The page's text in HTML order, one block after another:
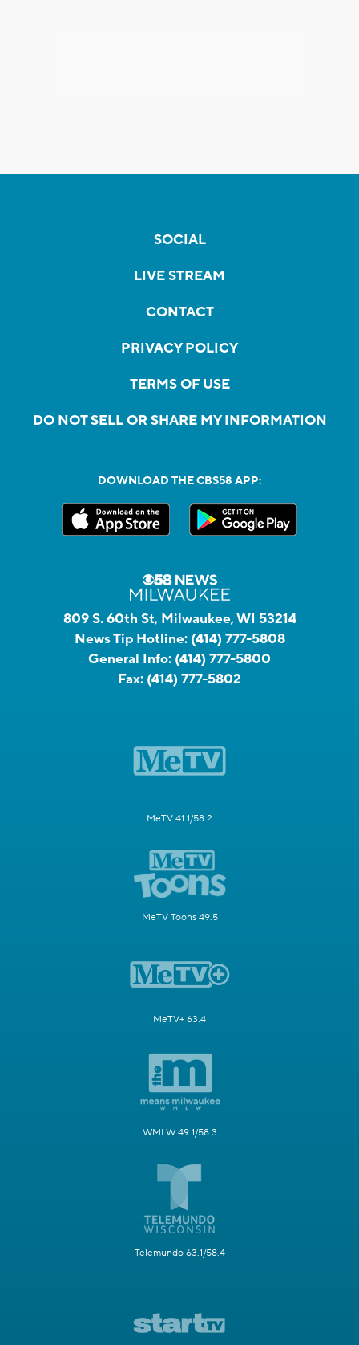
SOCIAL
LIVE STREAM
CONTACT
PRIVACY POLICY
TERMS OF USE
DO NOT SELL OR SHARE MY INFORMATION
DOWNLOAD THE CBS58 APP:
809 S. 60th St, Milwaukee, WI 53214
News Tip Hotline: (414) 777-5808
General Info: (414) 777-5800
Fax: (414) 777-5802
MeTV 41.1/58.2
MeTV Toons 49.5
MeTV+ 63.4
WMLW 49.1/58.3
Telemundo 63.1/58.4